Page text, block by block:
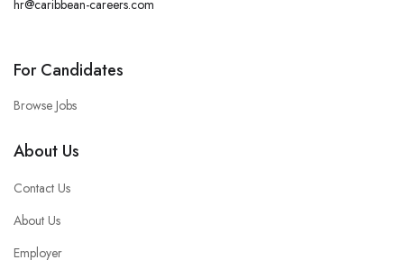
hr@caribbean-careers.com
For Candidates
Browse Jobs
About Us
Contact Us
About Us
Employer